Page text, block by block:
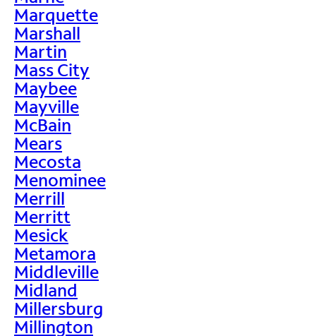
Marquette
Marshall
Martin
Mass City
Maybee
Mayville
McBain
Mears
Mecosta
Menominee
Merrill
Merritt
Mesick
Metamora
Middleville
Midland
Millersburg
Millington